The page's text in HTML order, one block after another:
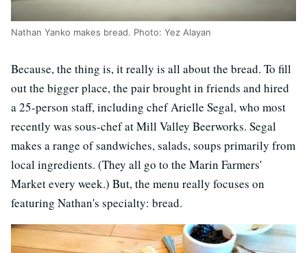
Nathan Yanko makes bread. Photo: Yez Alayan
Because, the thing is, it really is all about the bread. To fill
out the bigger place, the pair brought in friends and hired
a 25-person staff, including chef Arielle Segal, who most
recently was sous-chef at Mill Valley Beerworks. Segal
makes a range of sandwiches, salads, soups primarily from
local ingredients. (They all go to the Marin Farmers'
Market every week.) But, the menu really focuses on
featuring Nathan's specialty: bread.